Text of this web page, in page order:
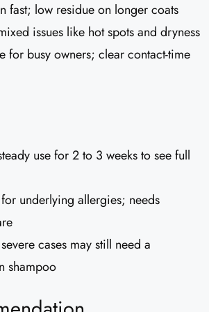
fast; low residue on longer coats
issues like hot spots and dryness
for busy owners; clear contact-time
use for 2 to 3 weeks to see full
underlying allergies; needs
cases may still need a
shampoo